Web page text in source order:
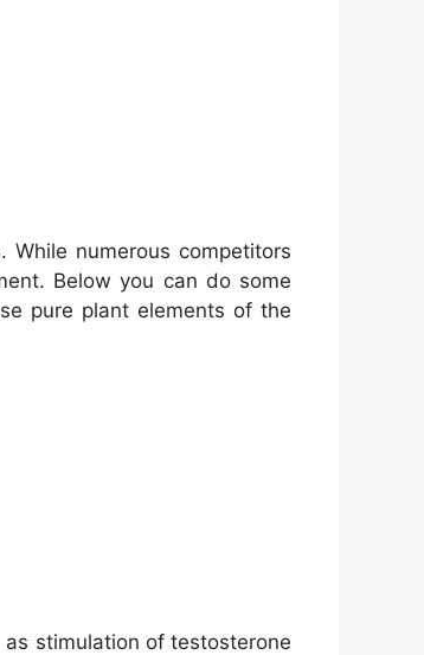
numerous competitors
Below you can do some
pure plant elements of the
stimulation of testosterone